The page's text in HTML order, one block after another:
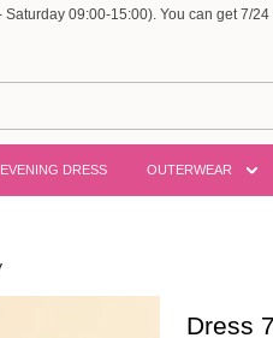
09:00-15:00). You can get 7/
EVENING DRESS OUTERWEAR
Dress